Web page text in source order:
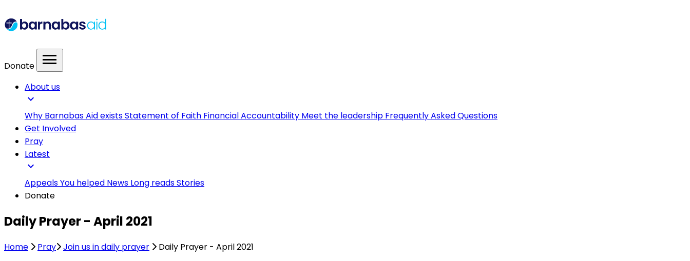
Donate menu
About us
expand_more
Why Barnabas Aid existsStatement of Faith Financial Accountability Meet the leadership Frequently Asked Questions
Get Involved
Pray
Latest
expand_more
AppealsYou helped News Long readsStories
Donate
Daily Prayer - April 2021
Home Pray Join us in daily prayer
Daily Prayer - April 2021